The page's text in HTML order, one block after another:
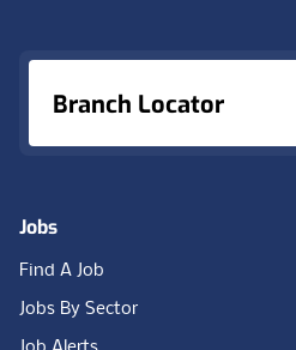
Branch Locator
Jobs
Find A Job
Jobs By Sector